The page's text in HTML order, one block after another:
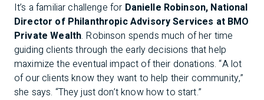
It’s a familiar challenge for Danielle Robinson, National
Director of Philanthropic Advisory Services at BMO
Private Wealth. Robinson spends much of her time
guiding clients through the early decisions that help
maximize the eventual impact of their donations. “A lot
of our clients know they want to help their community,”
she says. “They just don’t know how to start.”